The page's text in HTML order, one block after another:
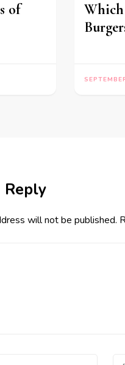
of
Reply
will not be published.